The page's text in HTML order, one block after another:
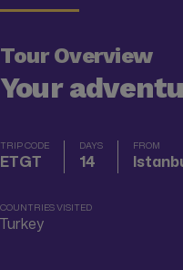
Tour Overview
Your
TRIP CODE
ETGT
DAYS
14
FROM
COUNTRIES VISITED
Turkey